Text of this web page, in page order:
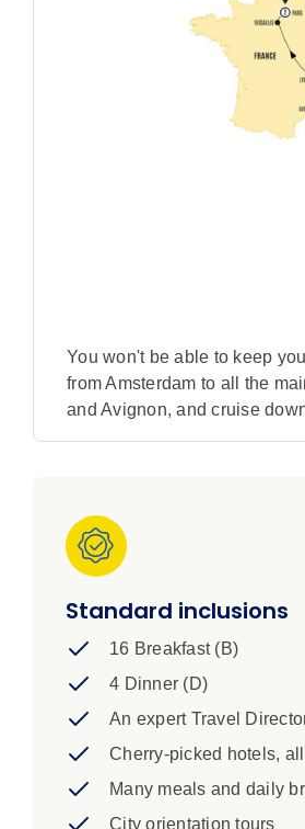
You won't be able to keep
from Amsterdam to all the
and Avignon, and cruise
Standard inclusions
16 Breakfast (B)
4 Dinner (D)
An expert Travel
Cherry-picked hotels,
Many meals and daily
City orientation tours